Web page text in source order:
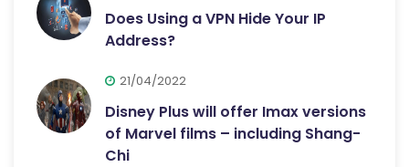
Does Using a VPN Hide Your IP
Address?
21/04/2022
Disney Plus will offer Imax versions
of Marvel films – including Shang-
Chi